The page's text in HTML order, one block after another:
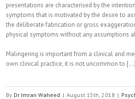
presentations are characterised by the
symptoms that is motivated by the desire to
the deliberate fabrication or gross
physical symptoms without any assumptions
Malingering is important from a clinical and
own clinical practice, it is not uncommon to [...]
By Dr Imran Waheed | August 15th, 2018 |